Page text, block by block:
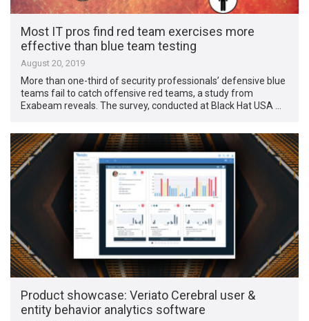
Most IT pros find red team exercises more
effective than blue team testing
August 20, 2019
More than one-third of security professionals’ defensive blue
teams fail to catch offensive red teams, a study from
Exabeam reveals. The survey, conducted at Black Hat USA …
Product showcase: Veriato Cerebral user &
entity behavior analytics software